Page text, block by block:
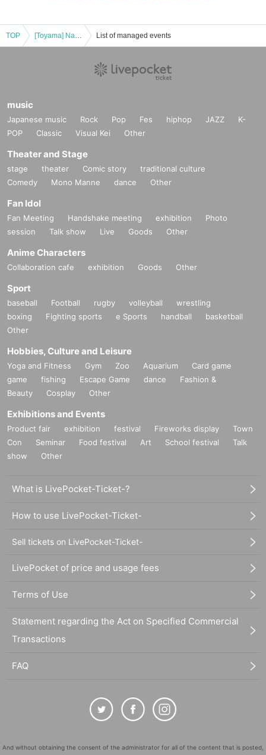
TOP [Toyama] Nakamura Tenpei Piano Concert 2024 List of managed events
music
Japanese music Rock Pop Fes hiphop JAZZ
K-
POP
Classic Visual Kei Other
Theater and Stage
stage theater Comic story
traditional culture
Comedy
Mono Manne dance Other
Fan Idol
Fan Meeting Handshake meeting exhibition
Photo
session
Talk show Live Goods Other
Anime Characters
Collaboration cafe exhibition Goods Other
Sport
baseball Football rugby volleyball
wrestling
boxing
Fighting sports e Sports handball
basketball
Other
Hobbies, Culture and Leisure
Yoga and Fitness Gym Zoo Aquarium
Card game
game
fishing Escape Game dance
Fashion &
Beauty
Cosplay Other
Exhibitions and Events
Product fair exhibition festival Fireworks display
Town
Con
Seminar Food festival Art School festival
Talk
show
Other
What is LivePocket-Ticket-?
How to use LivePocket-Ticket-
Sell tickets on LivePocket-Ticket-
LivePocket of price and usage fees
Terms of Use
Statement regarding the Act on Specified Commercial
Transactions
FAQ
And without obtaining the consent of the administrator for all of the content that is posted,